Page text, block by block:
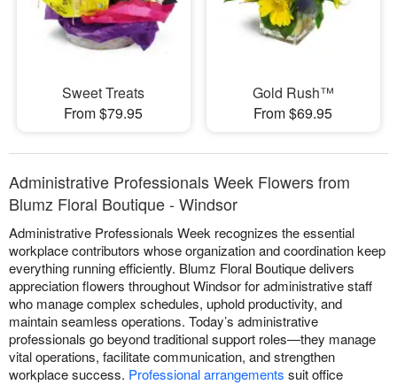
Sweet Treats
From $79.95
Gold Rush™
From $69.95
Administrative Professionals Week Flowers from
Blumz Floral Boutique - Windsor
Administrative Professionals Week recognizes the essential
workplace contributors whose organization and coordination keep
everything running efficiently. Blumz Floral Boutique delivers
appreciation flowers throughout Windsor for administrative staff
who manage complex schedules, uphold productivity, and
maintain seamless operations. Today’s administrative
professionals go beyond traditional support roles—they manage
vital operations, facilitate communication, and strengthen
workplace success. Professional arrangements suit office